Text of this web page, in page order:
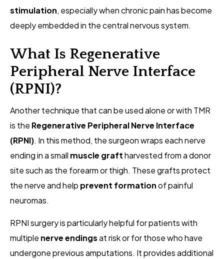
stimulation, especially when chronic pain has become
deeply embedded in the central nervous system.
What Is Regenerative
Peripheral Nerve Interface
(RPNI)?
Another technique that can be used alone or with TMR
is the Regenerative Peripheral Nerve Interface
(RPNI). In this method, the surgeon wraps each nerve
ending in a small muscle graftharvested from a donor
site such as the forearm or thigh. These grafts protect
the nerve and help prevent formationof painful
neuromas.
RPNI surgery is particularly helpful for patients with
multiple nerve endingsat risk or for those who have
undergone previous amputations. It provides additional